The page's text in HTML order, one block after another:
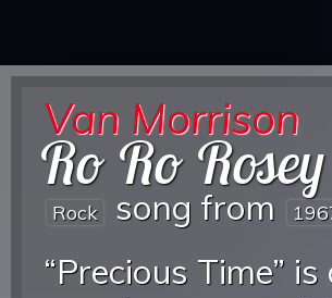
Van Morrison
Ro Ro Rosey
Rock song from
“Precious Time” is